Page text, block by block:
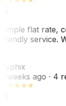
flat rate,
service.
weeks ago· 4